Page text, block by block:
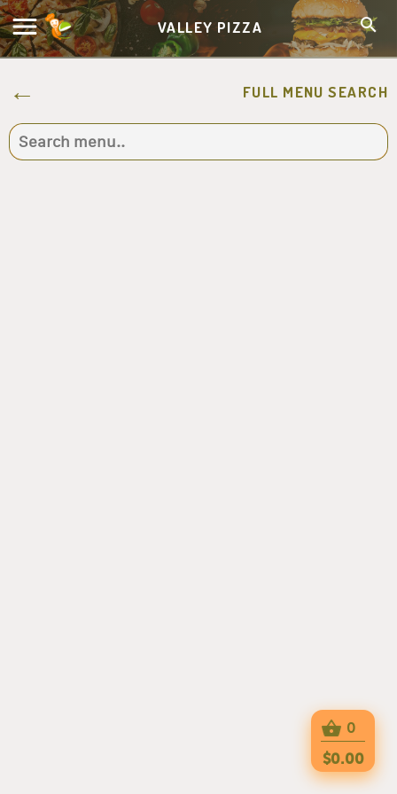
VALLEY PIZZA
FULL MENU SEARCH
0
$0.00